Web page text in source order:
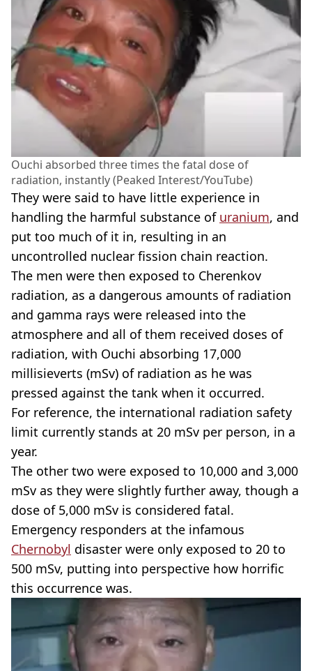
Ouchi absorbed three times the fatal dose of
radiation, instantly (Peaked Interest/YouTube)
They were said to have little experience in
handling the harmful substance of uranium, and
put too much of it in, resulting in an
uncontrolled nuclear fission chain reaction.
The men were then exposed to Cherenkov
radiation, as a dangerous amounts of radiation
and gamma rays were released into the
atmosphere and all of them received doses of
radiation, with Ouchi absorbing 17,000
millisieverts (mSv) of radiation as he was
pressed against the tank when it occurred.
For reference, the international radiation safety
limit currently stands at 20 mSv per person, in a
year.
The other two were exposed to 10,000 and 3,000
mSv as they were slightly further away, though a
dose of 5,000 mSv is considered fatal.
Emergency responders at the infamous
Chernobyl disaster were only exposed to 20 to
500 mSv, putting into perspective how horrific
this occurrence was.